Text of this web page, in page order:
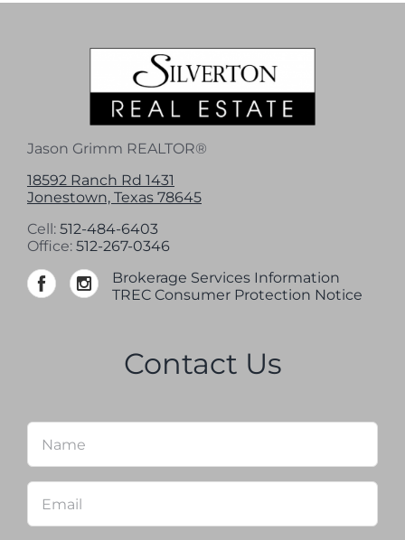
Jason Grimm REALTOR®
18592 Ranch Rd 1431
Jonestown, Texas 78645
Cell: 512-484-6403
Office: 512-267-0346
Brokerage Services Information
TREC Consumer Protection Notice
Contact Us
Name *
Email